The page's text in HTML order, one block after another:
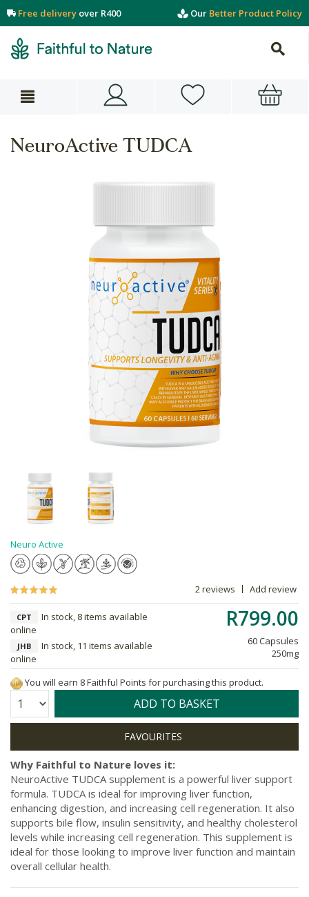
Free delivery over R400 Our Better Product Policy
NeuroActive TUDCA
Neuro Active
2 reviews Add review
R799.00
60 Capsules
250mg
CPT
In stock, 8 items available
online
JHB
In stock, 11 items available
online
You will earn 8 Faithful Points for purchasing this product.
Quantity: ADD TO BASKET
Why Faithful to Nature loves it:
NeuroActive TUDCA supplement is a powerful liver support
formula. TUDCA is ideal for improving liver function,
enhancing digestion, and increasing cell regeneration. It also
supports bile flow, insulin sensitivity, and healthy cholesterol
levels while increasing cell regeneration. This supplement is
ideal for those looking to improve liver function and maintain
overall cellular health.